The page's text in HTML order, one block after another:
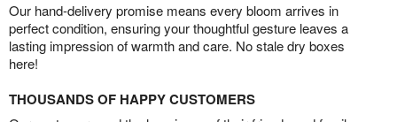
Our hand-delivery promise means every bloom arrives in
perfect condition, ensuring your thoughtful gesture leaves a
lasting impression of warmth and care. No stale dry boxes
here!
THOUSANDS OF HAPPY CUSTOMERS